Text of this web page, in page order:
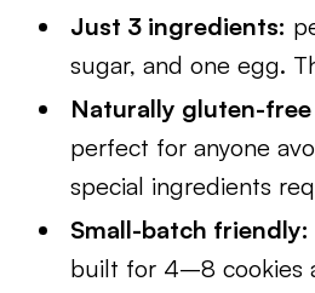
Just 3 ingredients:
sugar, and one egg.
Naturally gluten-
perfect for anyone
special ingredients
Small-batch friendly:
built for 4–8 cookies